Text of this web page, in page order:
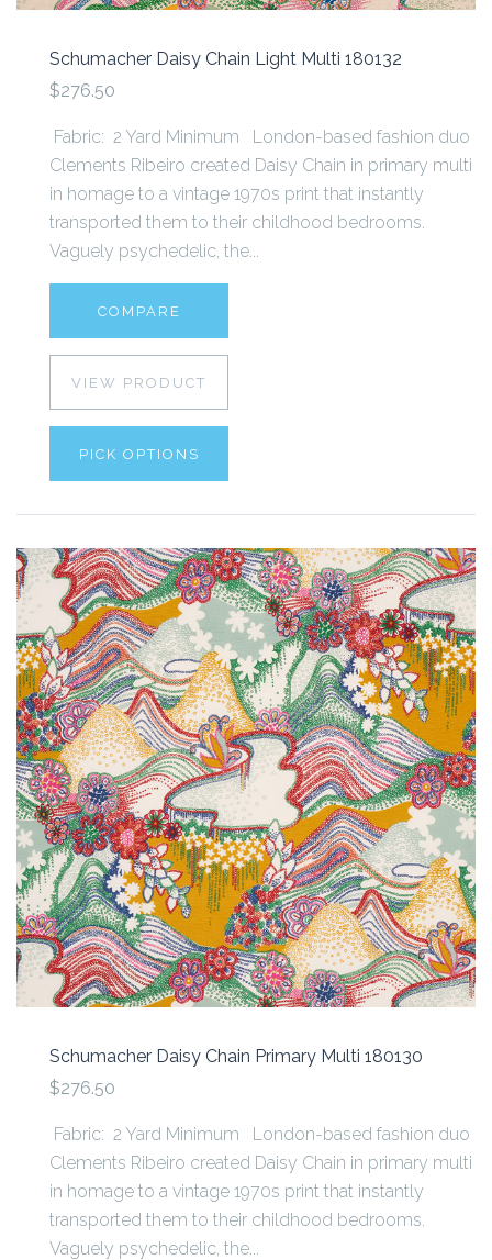
Schumacher Daisy Chain Light Multi 180132
$276.50
Fabric: 2 Yard Minimum London-based fashion duo
Clements Ribeiro created Daisy Chain in primary multi
in homage to a vintage 1970s print that instantly
transported them to their childhood bedrooms.
Vaguely psychedelic, the...
COMPARE
VIEW PRODUCT
PICK OPTIONS
Schumacher Daisy Chain Primary Multi 180130
$276.50
Fabric: 2 Yard Minimum London-based fashion duo
Clements Ribeiro created Daisy Chain in primary multi
in homage to a vintage 1970s print that instantly
transported them to their childhood bedrooms.
Vaguely psychedelic, the...